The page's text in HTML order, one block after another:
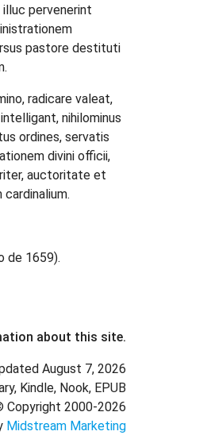
illuc pervenerint
pastore destituti
radicare valeat,
nihilominus
ordines, servatis
divini officii,
auctoritate et
de 1659).
about this site.
August 7, 2026
Kindle, Nook, EPUB
Copyright 2000-2026
Midstream Marketing